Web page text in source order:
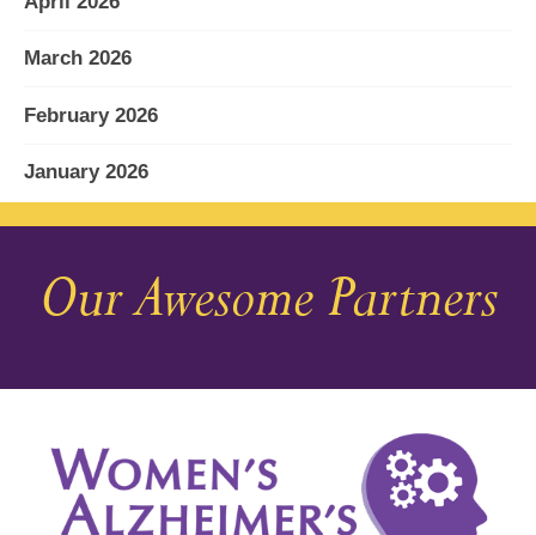
March 2026
February 2026
January 2026
December 2025
November 2025
August 2025
July 2025
Our Awesome Partners